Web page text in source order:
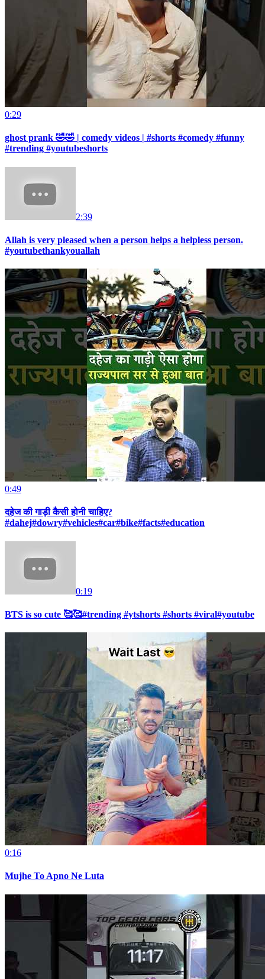
0:29
ghost prank 🤣🤣 | comedy videos | #shorts #comedy #funny
#trending #youtubeshorts
2:39
Allah is very pleased when a person helps a helpless person.
#youtubethankyouallah
0:49
दहेज की गाड़ी कैसी होनी चाहिए?
#dahej#dowry#vehicles#car#bike#facts#education
0:19
BTS is so cute 🥰🥰#trending #ytshorts #shorts #viral#youtube
0:16
Mujhe To Apno Ne Luta